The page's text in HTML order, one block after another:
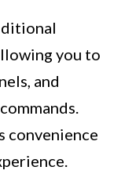
you to
and
convenience